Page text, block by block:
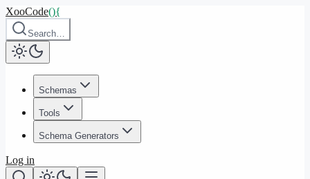
XooCode(){
Search…
Schemas
Tools
Schema Generators
Log in